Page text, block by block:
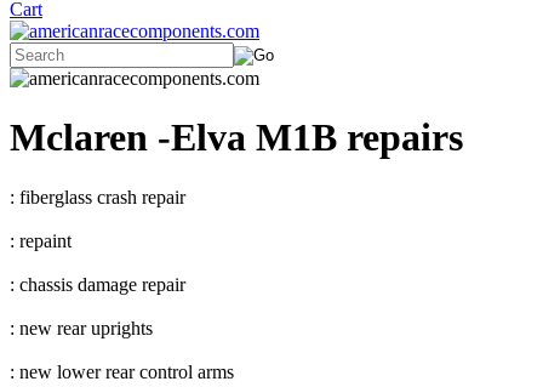
Mclaren -Elva M1B repairs
: fiberglass crash repair
: repaint
: chassis damage repair
: new rear uprights
: new lower rear control arms